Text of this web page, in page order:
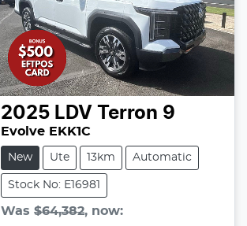
2025 LDV Terron 9
Evolve EKK1C
New Ute 13km Automatic
Stock No: E16981
Was $64,382, now: